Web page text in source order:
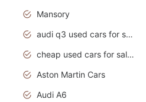
Mansory
audi q3 used cars for sale in bangalore
cheap used cars for sale by owner near me
Aston Martin Cars
Audi A6